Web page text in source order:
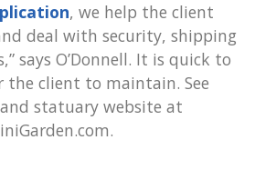
, we help the client
deal with security, shipping
says O’Donnell. It is quick to
the client to maintain. See
statuary website at